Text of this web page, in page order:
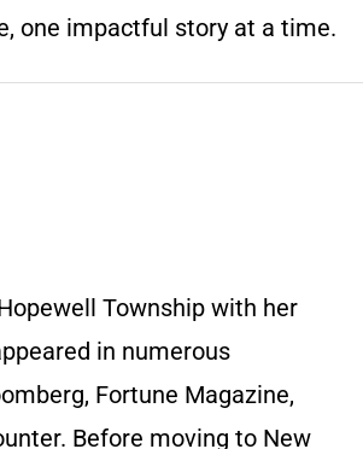
one impactful story at a time.
Township with her
in numerous
Fortune Magazine,
Before moving to New